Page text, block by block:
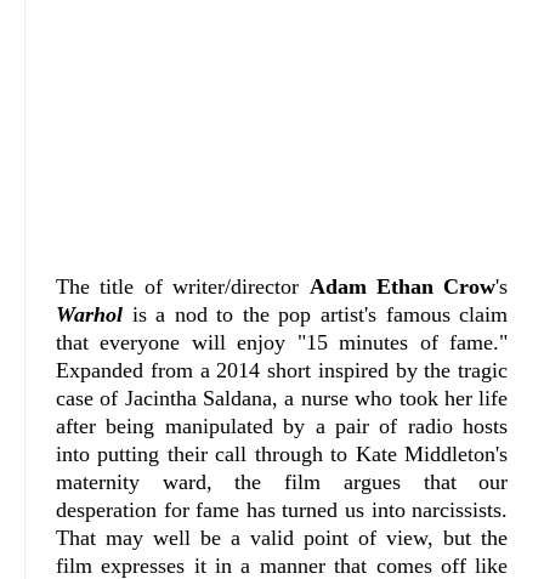
The title of writer/director Adam Ethan Crow's
Warhol is a nod to the pop artist's famous claim
that everyone will enjoy "15 minutes of fame."
Expanded from a 2014 short inspired by the tragic
case of Jacintha Saldana, a nurse who took her life
after being manipulated by a pair of radio hosts
into putting their call through to Kate Middleton's
maternity ward, the film argues that our
desperation for fame has turned us into narcissists.
That may well be a valid point of view, but the
film expresses it in a manner that comes off like